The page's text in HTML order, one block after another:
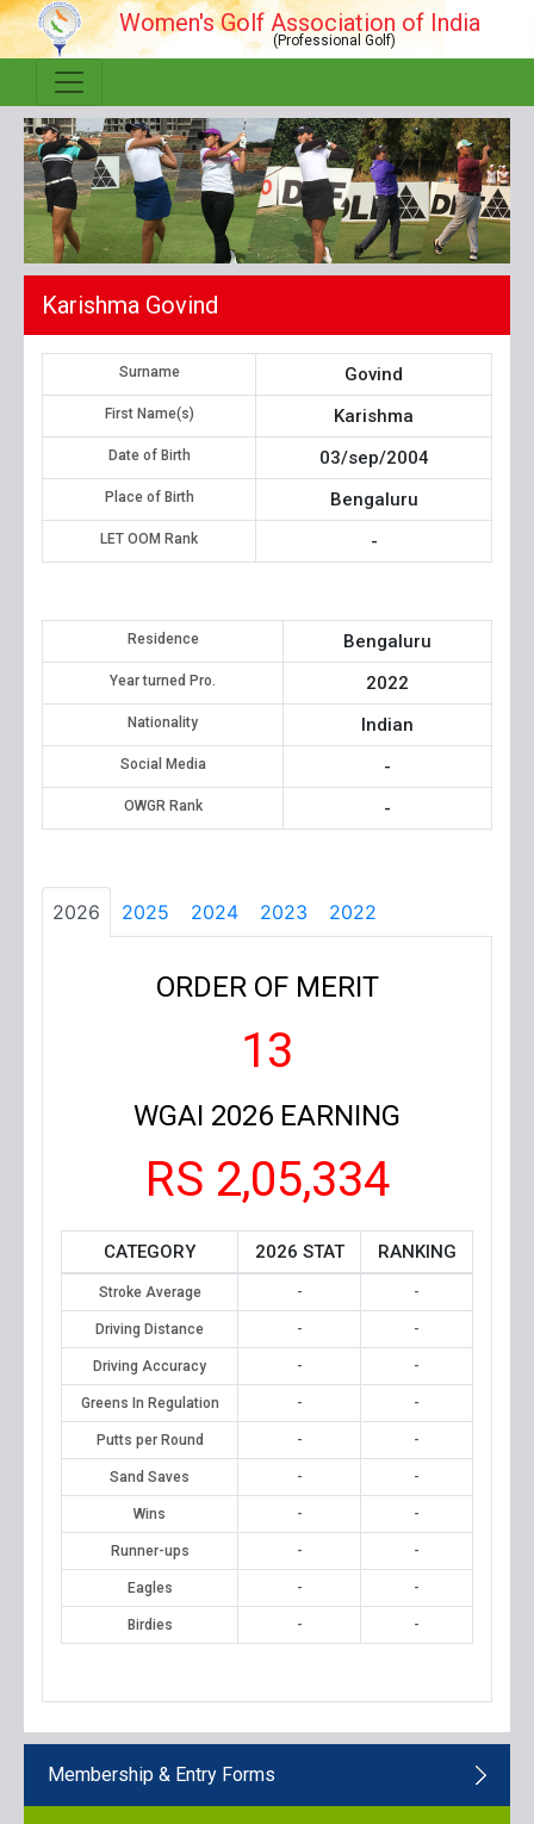
Women's Golf Association of India
(Professional Golf)
Karishma Govind
Surname Govind
First Name(s) Karishma
Date of Birth 03/sep/2004
Place of Birth Bengaluru
LET OOM Rank -
Residence Bengaluru
Year turned Pro. 2022
Nationality Indian
Social Media -
OWGR Rank -
2026 2025 2024 2023 2022
ORDER OF MERIT
13
WGAI 2026 EARNING
RS 2,05,334
CATEGORY 2026 STAT RANKING
Stroke Average - -
Driving Distance - -
Driving Accuracy - -
Greens In Regulation - -
Putts per Round - -
Sand Saves - -
Wins - -
Runner-ups - -
Eagles - -
Birdies - -
Membership & Entry Forms